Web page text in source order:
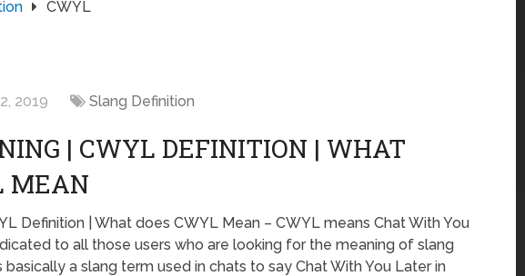
CWYL
2019 Slang Definition
| CWYL DEFINITION | WHAT
MEAN
Definition | What does CWYL Mean – CWYL means Chat With You
to all those users who are looking for the meaning of slang
basically a slang term used in chats to say Chat With You Later in